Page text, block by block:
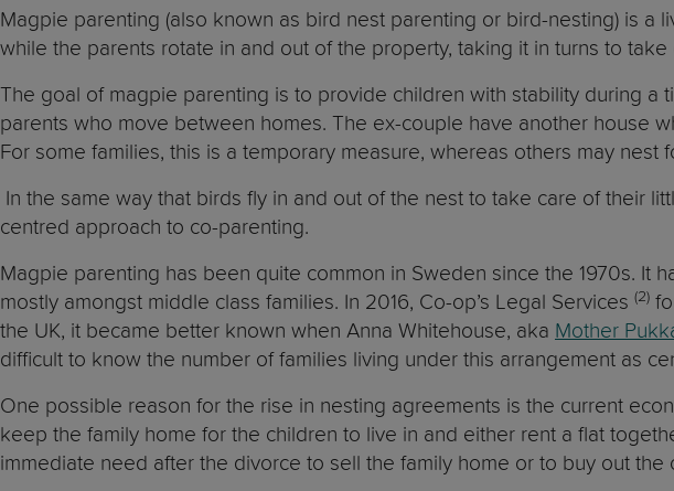
Magpie parenting (also known as bird nest parenting or bird-nesting) is
while the parents rotate in and out of the property, taking it in turns to
The goal of magpie parenting is to provide children with stability during
parents who move between homes. The ex-couple have another house
For some families, this is a temporary measure, whereas others may nest
In the same way that birds fly in and out of the nest to take care of their
centred approach to co-parenting.
Magpie parenting has been quite common in Sweden since the 1970s. It
mostly amongst middle class families. In 2016, Co-op’s Legal Services (2)
the UK, it became better known when Anna Whitehouse, aka Mother
difficult to know the number of families living under this arrangement as
One possible reason for the rise in nesting agreements is the current
keep the family home for the children to live in and either rent a flat
immediate need after the divorce to sell the family home or to buy out the